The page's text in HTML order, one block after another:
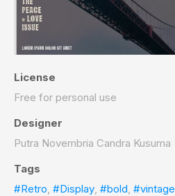
License
Free for personal use
Designer
Putra Novembria Candra Kusuma
Tags
#Retro, #Display, #bold, #vintage